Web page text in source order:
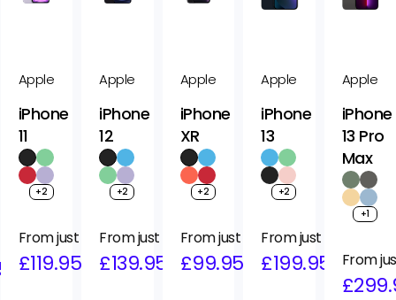
Apple
iPhone
11
+2
Regular
price
Sale
price
From just
£119.95
Apple
iPhone
12
+2
Regular
price
Sale
price
From just
£139.95
Apple
iPhone
XR
+2
Regular
price
Sale
price
From just
£99.95
Apple
iPhone
13
+2
Regular
price
Sale
price
From just
£199.95
Apple
iPhone
13 Pro
Max
+1
Regular
price
Sale
price
From